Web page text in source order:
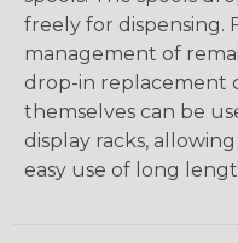
freely for dispensing.
management of
drop-in replacement
themselves can be
display racks,
easy use of long